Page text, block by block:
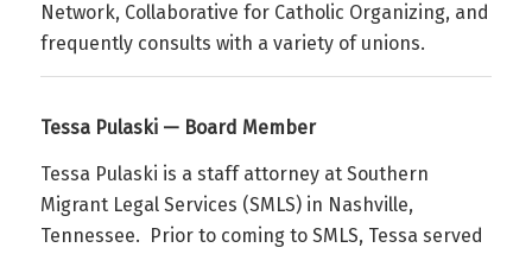
Network, Collaborative for Catholic Organizing, and
frequently consults with a variety of unions.
Tessa Pulaski — Board Member
Tessa Pulaski is a staff attorney at Southern
Migrant Legal Services (SMLS) in Nashville,
Tennessee. Prior to coming to SMLS, Tessa served